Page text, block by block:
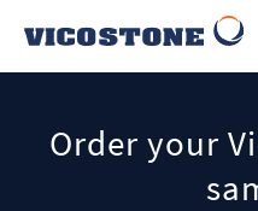
Order your